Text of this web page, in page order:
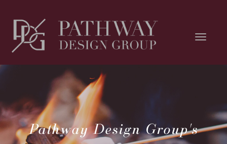
Pathway Design Group's